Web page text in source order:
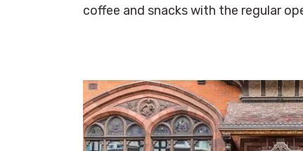
coffee and snacks with the regular